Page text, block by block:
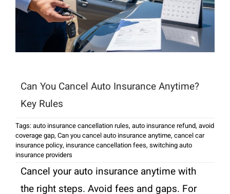
Can You Cancel Auto Insurance Anytime?
Key Rules
Tags:auto insurance cancellation rules, auto insurance refund, avoid
coverage gap, Can you cancel auto insurance anytime, cancel car
insurance policy, insurance cancellation fees, switching auto
insurance providers
Cancel your auto insurance anytime with
the right steps. Avoid fees and gaps. For